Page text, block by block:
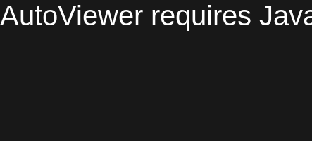
AutoViewer requires